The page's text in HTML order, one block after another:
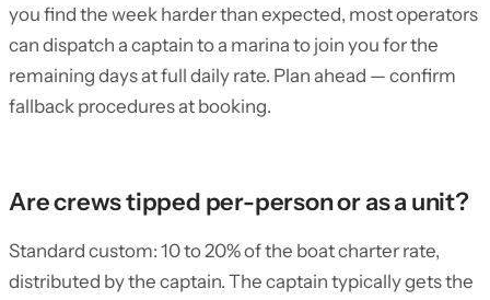
you find the week harder than expected, most operators
can dispatch a captain to a marina to join you for the
remaining days at full daily rate. Plan ahead — confirm
fallback procedures at booking.
Are crews tipped per-person or as a unit?
Standard custom: 10 to 20% of the boat charter rate,
distributed by the captain. The captain typically gets the